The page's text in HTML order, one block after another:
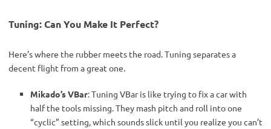
Tuning: Can You Make It Perfect?
Here’s where the rubber meets the road. Tuning separates a
decent flight from a great one.
Mikado’s VBar: Tuning VBar is like trying to fix a car with
half the tools missing. They mash pitch and roll into one
“cyclic” setting, which sounds slick until you realize you can’t